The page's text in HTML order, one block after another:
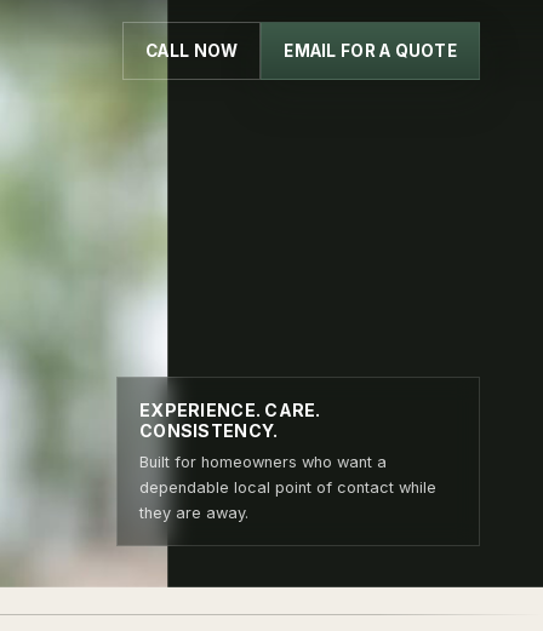
CALL NOW EMAIL FOR A QUOTE
EXPERIENCE. CARE.
CONSISTENCY.
Built for homeowners who want a
dependable local point of contact while
they are away.